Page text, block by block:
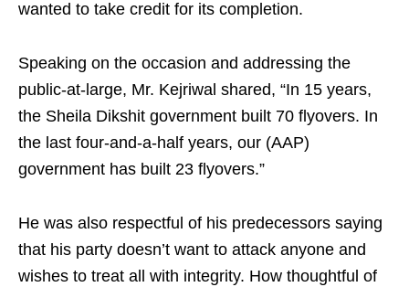
wanted to take credit for its completion.
Speaking on the occasion and addressing the
public-at-large, Mr. Kejriwal shared, “In 15 years,
the Sheila Dikshit government built 70 flyovers. In
the last four-and-a-half years, our (AAP)
government has built 23 flyovers.”
He was also respectful of his predecessors saying
that his party doesn’t want to attack anyone and
wishes to treat all with integrity. How thoughtful of